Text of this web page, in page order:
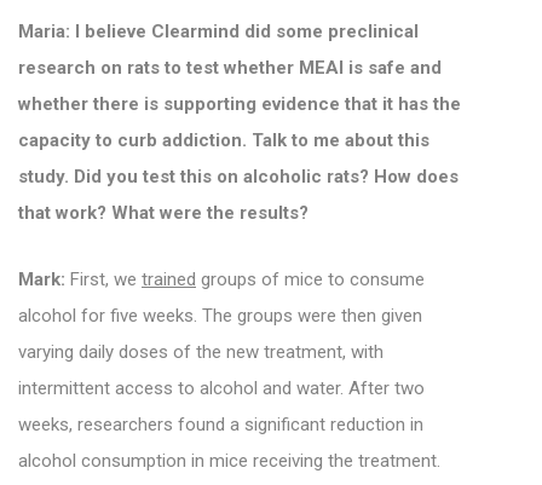
Maria: I believe Clearmind did some preclinical
research on rats to test whether MEAI is safe and
whether there is supporting evidence that it has the
capacity to curb addiction. Talk to me about this
study. Did you test this on alcoholic rats? How does
that work? What were the results?
Mark: First, we trained groups of mice to consume
alcohol for five weeks. The groups were then given
varying daily doses of the new treatment, with
intermittent access to alcohol and water. After two
weeks, researchers found a significant reduction in
alcohol consumption in mice receiving the treatment.